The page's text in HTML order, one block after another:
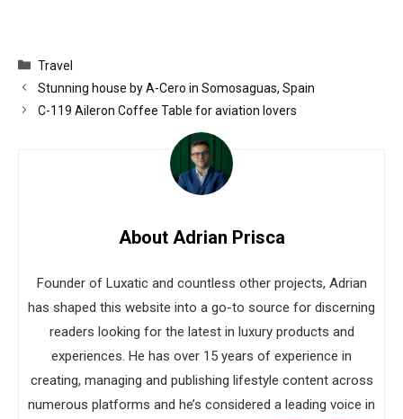
Categories
Travel
Stunning house by A-Cero in Somosaguas, Spain
C-119 Aileron Coffee Table for aviation lovers
About Adrian Prisca
Founder of Luxatic and countless other projects, Adrian
has shaped this website into a go-to source for discerning
readers looking for the latest in luxury products and
experiences. He has over 15 years of experience in
creating, managing and publishing lifestyle content across
numerous platforms and he’s considered a leading voice in